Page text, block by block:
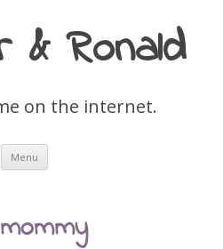
& Ronald
on the internet.
Menu Skip
content